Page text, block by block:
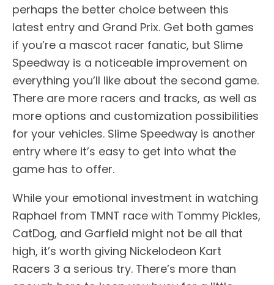
perhaps the better choice between this
latest entry and Grand Prix. Get both games
if you’re a mascot racer fanatic, but Slime
Speedway is a noticeable improvement on
everything you’ll like about the second game.
There are more racers and tracks, as well as
more options and customization possibilities
for your vehicles. Slime Speedway is another
entry where it’s easy to get into what the
game has to offer.
While your emotional investment in watching
Raphael from TMNT race with Tommy Pickles,
CatDog, and Garfield might not be all that
high, it’s worth giving Nickelodeon Kart
Racers 3 a serious try. There’s more than